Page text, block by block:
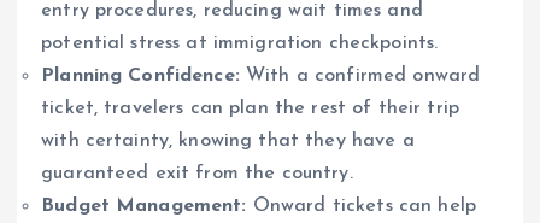
entry procedures, reducing wait times and
potential stress at immigration checkpoints.
Planning Confidence: With a confirmed onward
ticket, travelers can plan the rest of their trip
with certainty, knowing that they have a
guaranteed exit from the country.
Budget Management: Onward tickets can help